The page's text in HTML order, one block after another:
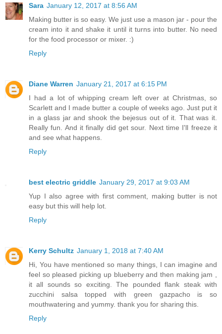
Sara January 12, 2017 at 8:56 AM
Making butter is so easy. We just use a mason jar - pour the
cream into it and shake it until it turns into butter. No need
for the food processor or mixer. :)
Reply
Diane Warren January 21, 2017 at 6:15 PM
I had a lot of whipping cream left over at Christmas, so
Scarlett and I made butter a couple of weeks ago. Just put it
in a glass jar and shook the bejesus out of it. That was it.
Really fun. And it finally did get sour. Next time I'll freeze it
and see what happens.
Reply
best electric griddle January 29, 2017 at 9:03 AM
Yup I also agree with first comment, making butter is not
easy but this will help lot.
Reply
Kerry Schultz January 1, 2018 at 7:40 AM
Hi, You have mentioned so many things, I can imagine and
feel so pleased picking up blueberry and then making jam ,
it all sounds so exciting. The pounded flank steak with
zucchini salsa topped with green gazpacho is so
mouthwatering and yummy. thank you for sharing this.
Reply